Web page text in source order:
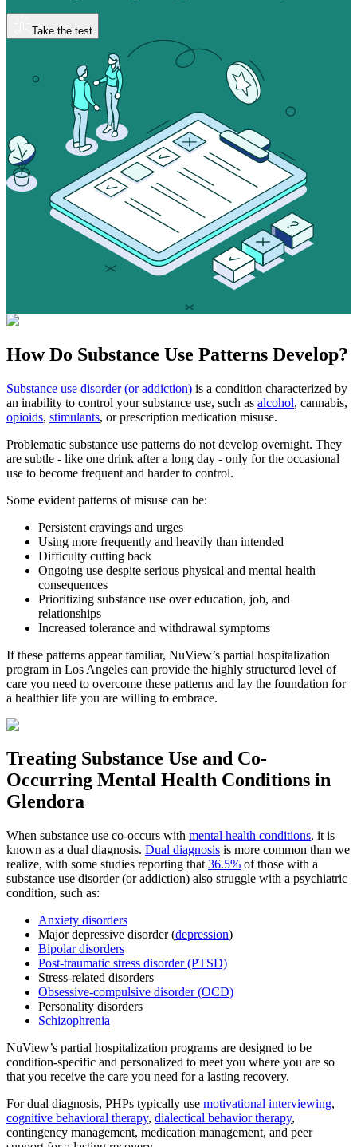
Take the test
How Do Substance Use Patterns Develop?
Substance use disorder (or addiction) is a condition characterized by
an inability to control your substance use, such as alcohol, cannabis,
opioids, stimulants, or prescription medication misuse.
Problematic substance use patterns do not develop overnight. They
are subtle - like one drink after a long day - only for the occasional
use to become frequent and harder to control.
Some evident patterns of misuse can be:
Persistent cravings and urges
Using more frequently and heavily than intended
Difficulty cutting back
Ongoing use despite serious physical and mental health
consequences
Prioritizing substance use over education, job, and
relationships
Increased tolerance and withdrawal symptoms
If these patterns appear familiar, NuView’s partial hospitalization
program in Los Angeles can provide the highly structured level of
care you need to overcome these patterns and lay the foundation for
a healthier life you are willing to embrace.
Treating Substance Use and Co-
Occurring Mental Health Conditions in
Glendora
When substance use co-occurs with mental health conditions, it is
known as a dual diagnosis. Dual diagnosis is more common than we
realize, with some studies reporting that 36.5% of those with a
substance use disorder (or addiction) also struggle with a psychiatric
condition, such as:
Anxiety disorders
Major depressive disorder (depression)
Bipolar disorders
Post-traumatic stress disorder (PTSD)
Stress-related disorders
Obsessive-compulsive disorder (OCD)
Personality disorders
Schizophrenia
NuView’s partial hospitalization programs are designed to be
condition-specific and personalized to meet you where you are so
that you receive the care you need for a lasting recovery.
For dual diagnosis, PHPs typically use motivational interviewing,
cognitive behavioral therapy, dialectical behavior therapy,
contingency management, medication management, and peer